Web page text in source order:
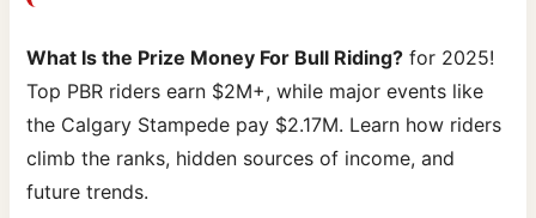
What Is the Prize Money For Bull Riding? for 2025!
Top PBR riders earn $2M+, while major events like
the Calgary Stampede pay $2.17M. Learn how riders
climb the ranks, hidden sources of income, and
future trends.